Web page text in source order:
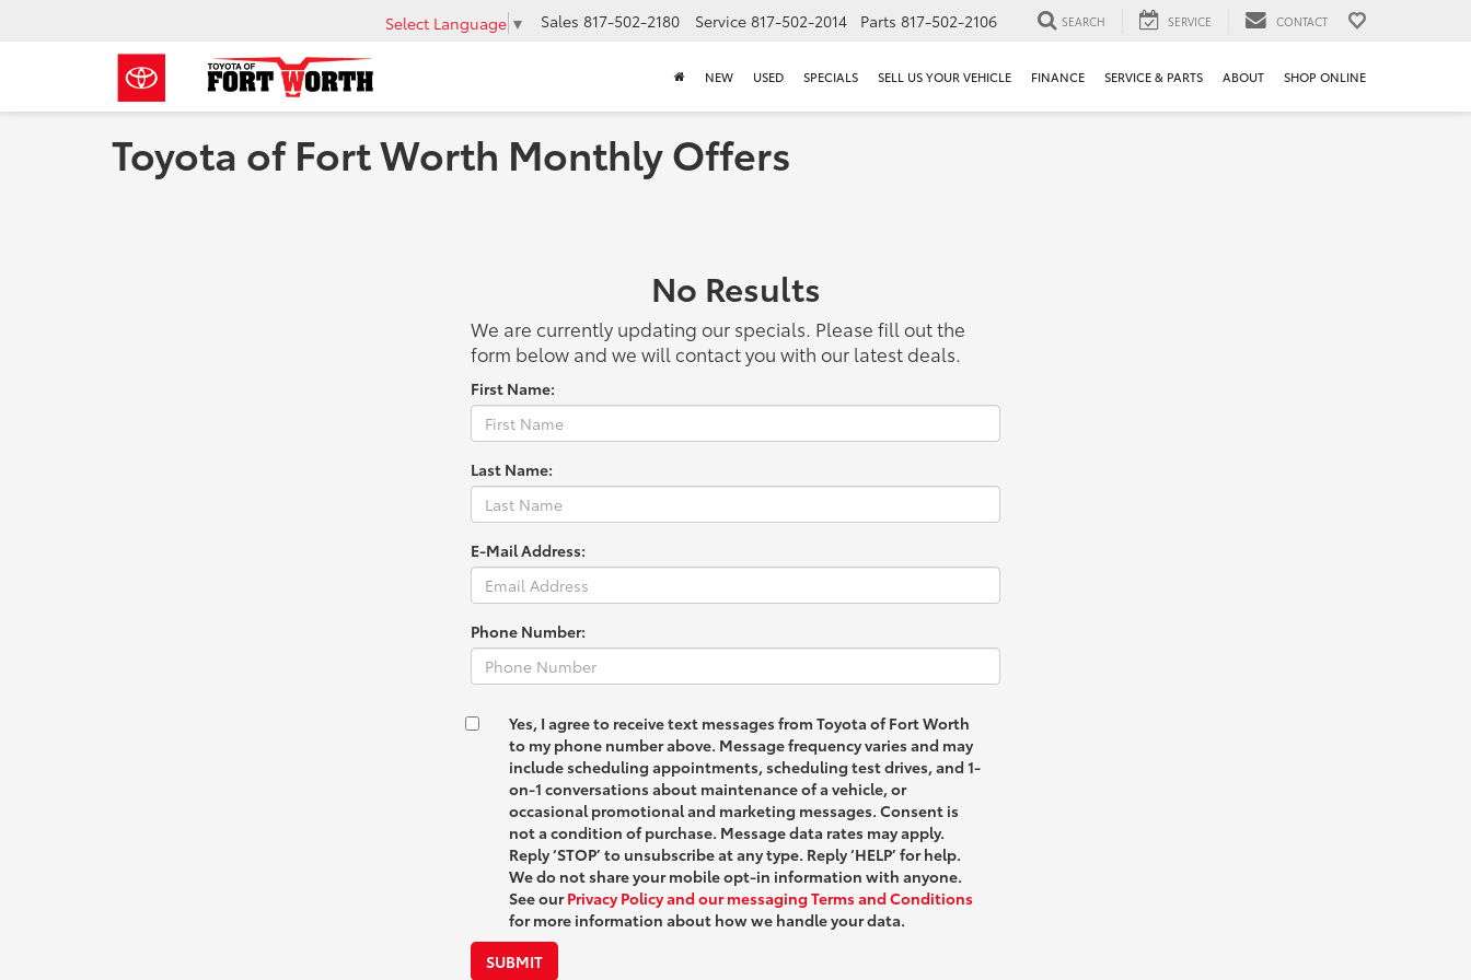
Select Language ▼ Sales 817-502-2180 Service 817-502-2014 Parts 817-502-2106 SEARCH SERVICE CONTACT
NEW USED SPECIALS SELL US YOUR VEHICLE FINANCE SERVICE & PARTS ABOUT SHOP ONLINE
Toyota of Fort Worth Monthly Offers
No Results
We are currently updating our specials. Please fill out the
form below and we will contact you with our latest deals.
First Name:
Last Name:
E-Mail Address:
Phone Number:
Yes, I agree to receive text messages from Toyota of Fort Worth
to my phone number above. Message frequency varies and may
include scheduling appointments, scheduling test drives, and 1-
on-1 conversations about maintenance of a vehicle, or
occasional promotional and marketing messages. Consent is
not a condition of purchase. Message data rates may apply.
Reply ‘STOP’ to unsubscribe at any type. Reply ‘HELP’ for help.
We do not share your mobile opt-in information with anyone.
See ourPrivacy Policy and our messaging Terms and Conditions
for more information about how we handle your data.
SUBMIT